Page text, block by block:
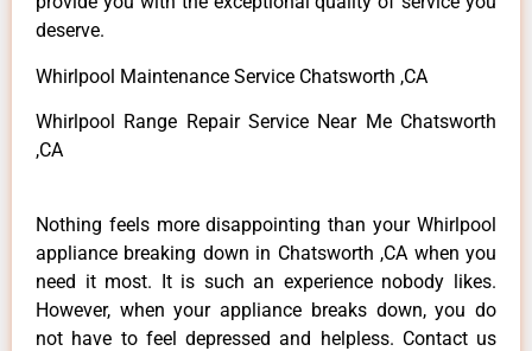
deserve.
Whirlpool Maintenance Service Chatsworth ,CA
Whirlpool Range Repair Service Near Me Chatsworth
,CA
Nothing feels more disappointing than your Whirlpool
appliance breaking down in Chatsworth ,CA when you
need it most. It is such an experience nobody likes.
However, when your appliance breaks down, you do
not have to feel depressed and helpless. Contact us